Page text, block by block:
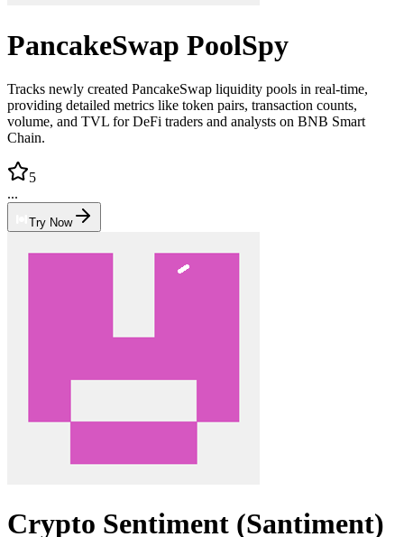
PancakeSwap PoolSpy
Tracks newly created PancakeSwap liquidity pools in real-time,
providing detailed metrics like token pairs, transaction counts,
volume, and TVL for DeFi traders and analysts on BNB Smart
Chain.
5
...
Try Now
Crypto Sentiment (Santiment)